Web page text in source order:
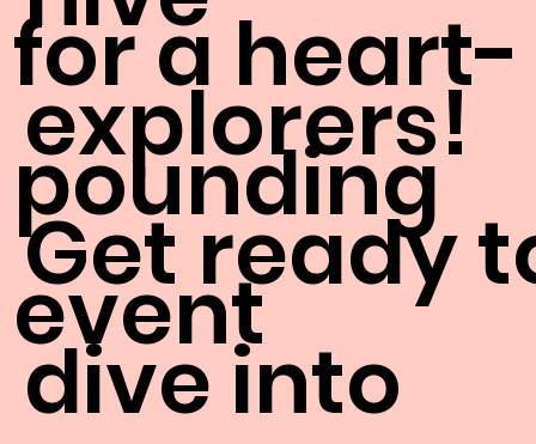
for a heart-
pounding
event
explorers!
Get ready
dive into